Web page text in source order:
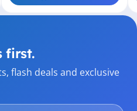
first.
flash deals and exclusive